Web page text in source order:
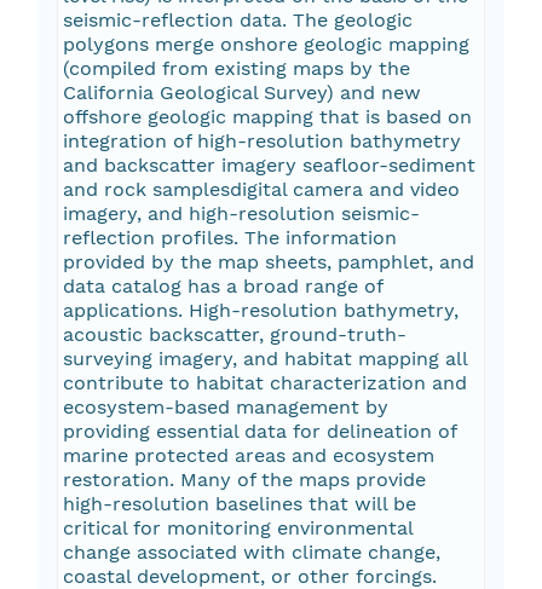
seismic-reflection data. The geologic
polygons merge onshore geologic mapping
(compiled from existing maps by the
California Geological Survey) and new
offshore geologic mapping that is based on
integration of high-resolution bathymetry
and backscatter imagery seafloor-sediment
and rock samplesdigital camera and video
imagery, and high-resolution seismic-
reflection profiles. The information
provided by the map sheets, pamphlet, and
data catalog has a broad range of
applications. High-resolution bathymetry,
acoustic backscatter, ground-truth-
surveying imagery, and habitat mapping all
contribute to habitat characterization and
ecosystem-based management by
providing essential data for delineation of
marine protected areas and ecosystem
restoration. Many of the maps provide
high-resolution baselines that will be
critical for monitoring environmental
change associated with climate change,
coastal development, or other forcings.